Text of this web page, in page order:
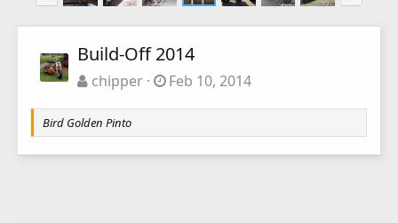
Build-Off 2014
chipper Feb 10, 2014
Bird Golden Pinto